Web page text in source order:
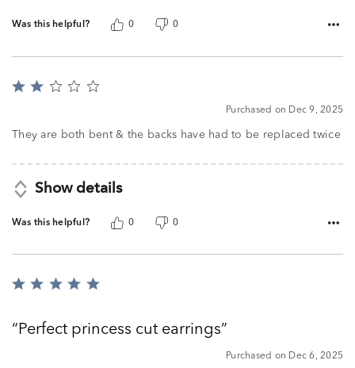
Was this helpful? 0 0
Rated
of
Purchased on Dec 9, 2025
They are both bent & the backs have had to be replaced twice
Show details
Was this helpful? 0 0
Rated
ofPerfect princess cut earrings
Purchased on Dec 6, 2025